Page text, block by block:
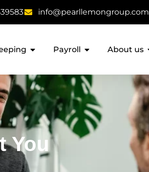
info@pearllemongroup.com
Payroll About us
You